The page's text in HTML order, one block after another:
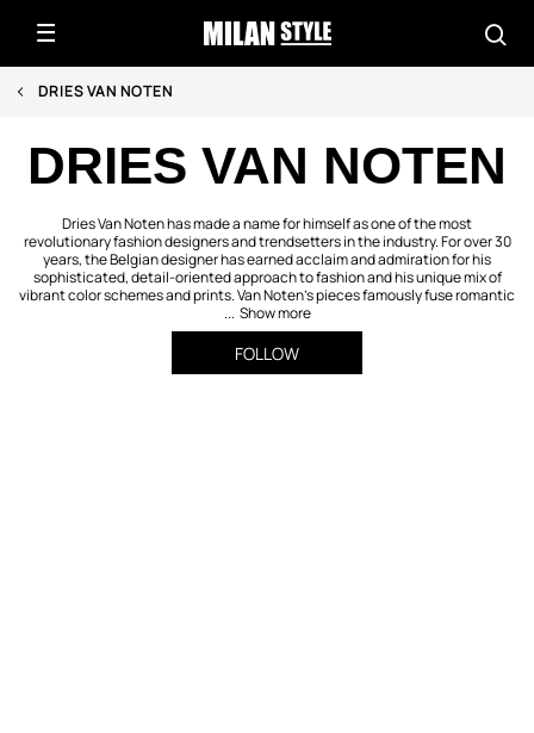
DRIES VAN NOTEN
DRIES VAN NOTEN
Dries Van Noten has made a name for himself as one of the most
revolutionary fashion designers and trendsetters in the industry. For over 30
years, the Belgian designer has earned acclaim and admiration for his
sophisticated, detail-oriented approach to fashion and his unique mix of
vibrant color schemes and prints. Van Noten’s pieces famously fuse romantic
... Show more
FOLLOW